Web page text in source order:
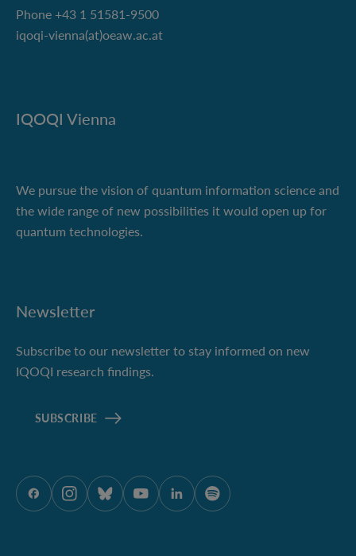
Phone +43 1 51581-9500
iqoqi-vienna(at)oeaw.ac.at
IQOQI Vienna
We pursue the vision of quantum information science and
the wide range of new possibilities it would open up for
quantum technologies.
Newsletter
Subscribe to our newsletter to stay informed on new
IQOQI research findings.
SUBSCRIBE
ÖAW auf Facebook
ÖAW auf Instagram
ÖAW auf Bluesky
ÖAW auf Youtube
ÖAW auf LinkedIn
ÖAW auf Spotify